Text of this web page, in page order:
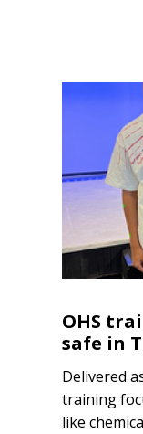
OHS
safe in
Delivered
training
like